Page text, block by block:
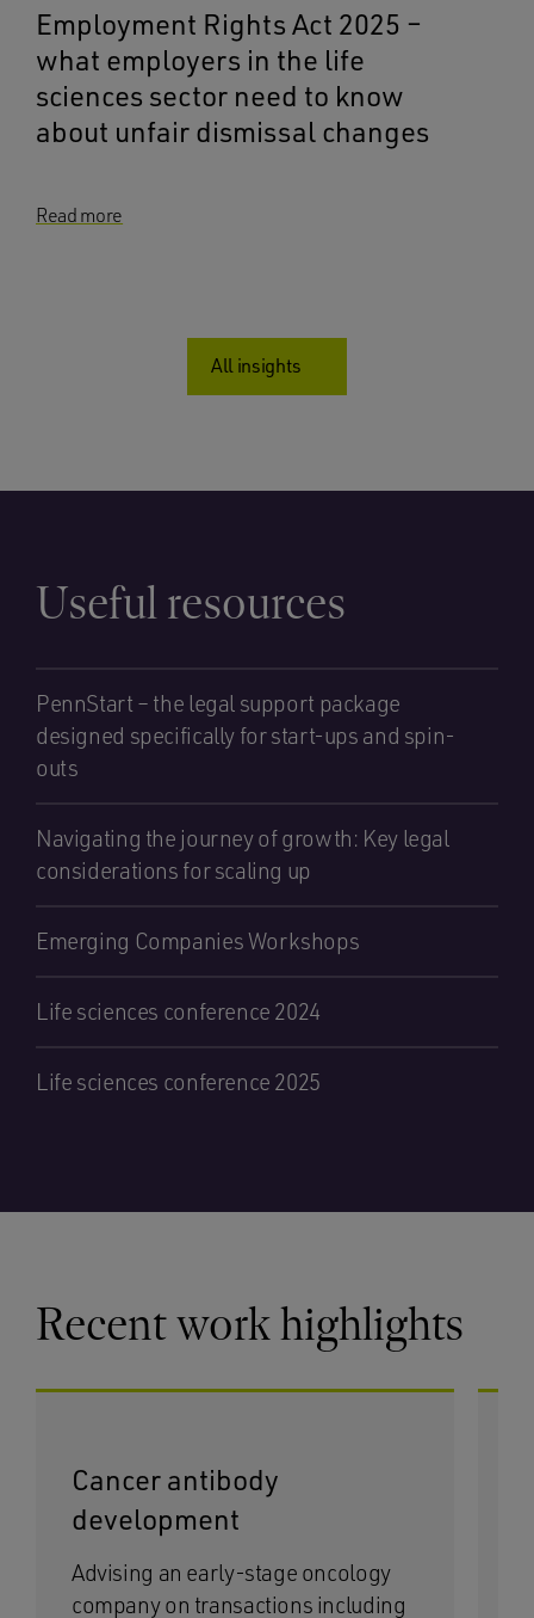
Employment Rights Act 2025 –
what employers in the life
sciences sector need to know
about unfair dismissal changes
Read more
All insights
Useful resources
PennStart – the legal support package
designed specifically for start-ups and spin-
outs
Navigating the journey of growth: Key legal
considerations for scaling up
Emerging Companies Workshops
Life sciences conference 2024
Life sciences conference 2025
Recent work highlights
Cancer antibody
development
Advising an early-stage oncology
company on transactions including